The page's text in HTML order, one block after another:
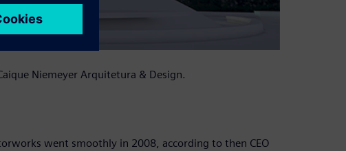
Niemeyer Arquitetura & Design.
went smoothly in 2008, according to then CEO